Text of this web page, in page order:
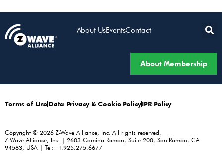
About UsEventsContact
About Membership
Terms of UseData Privacy & Cookie PolicyIPR Policy
Copyright © 2026 Z-Wave Alliance, Inc. All rights reserved.
Z-Wave Alliance, Inc. | 2603 Camino Ramon, Suite 200, San Ramon, CA
94583, USA | Tel:+1.925.275.6677